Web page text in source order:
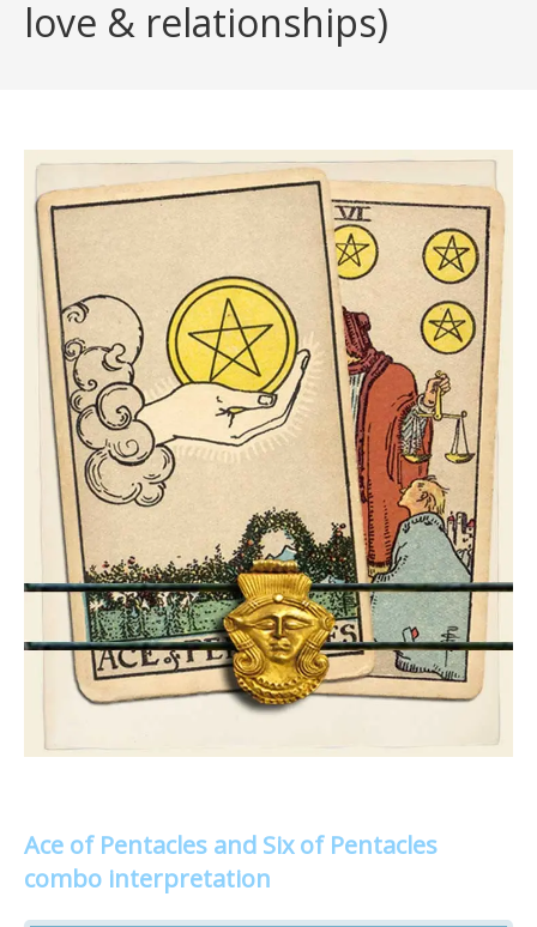
love & relationships)
Ace of Pentacles and Six of Pentacles
combo interpretation